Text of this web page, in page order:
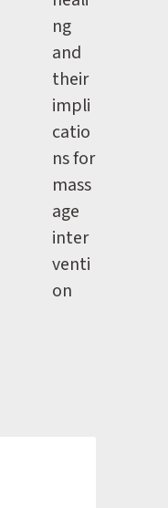
ng
and
their
impli
catio
ns for
mass
age
inter
venti
on